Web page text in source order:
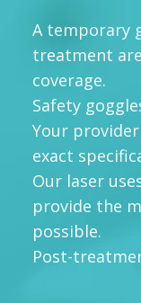
A temporary
treatment
coverage.
Safety
Your
exact
Our laser
provide the
possible.
Post-